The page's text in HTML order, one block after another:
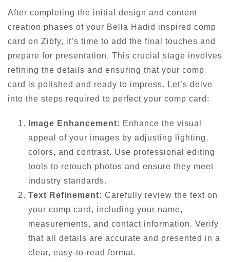
After completing the initial design and content
creation phases of your Bella Hadid inspired comp
card on Zibfy, it’s time to add the final touches and
prepare for presentation. This crucial stage involves
refining the details and ensuring that your comp
card is polished and ready to impress. Let’s delve
into the steps required to perfect your comp card:
Image Enhancement: Enhance the visual
appeal of your images by adjusting lighting,
colors, and contrast. Use professional editing
tools to retouch photos and ensure they meet
industry standards.
Text Refinement: Carefully review the text on
your comp card, including your name,
measurements, and contact information. Verify
that all details are accurate and presented in a
clear, easy-to-read format.